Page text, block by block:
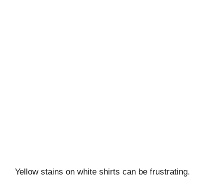
Yellow stains on white shirts can be frustrating.